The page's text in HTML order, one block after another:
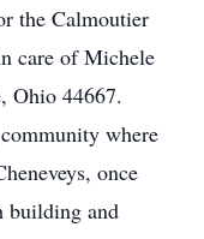
the Calmoutier
care of Michele
Ohio 44667.
where
once
building and